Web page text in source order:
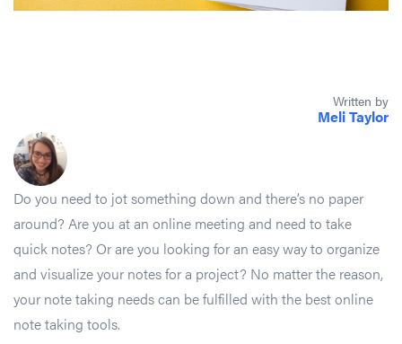
Written by
Meli Taylor
Do you need to jot something down and there’s no paper
around? Are you at an online meeting and need to take
quick notes? Or are you looking for an easy way to organize
and visualize your notes for a project? No matter the reason,
your note taking needs can be fulfilled with the best online
note taking tools.